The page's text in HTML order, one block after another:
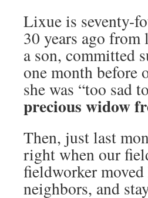
Lixue is seventy-
30 years ago
a son, committed
one month before
she was “too sad
precious widow
Then, just last
right when our
fieldworker
neighbors, and